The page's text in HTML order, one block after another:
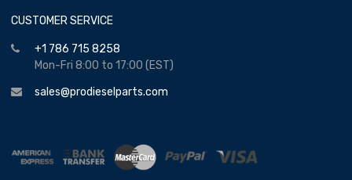
CUSTOMER SERVICE
+1 786 715 8258
Mon-Fri 8:00 to 17:00 (EST)
sales@prodieselparts.com